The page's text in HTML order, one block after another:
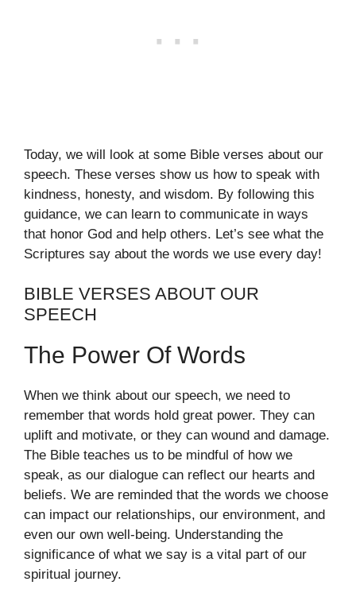
Today, we will look at some Bible verses about our
speech. These verses show us how to speak with
kindness, honesty, and wisdom. By following this
guidance, we can learn to communicate in ways
that honor God and help others. Let’s see what the
Scriptures say about the words we use every day!
BIBLE VERSES ABOUT OUR
SPEECH
The Power Of Words
When we think about our speech, we need to
remember that words hold great power. They can
uplift and motivate, or they can wound and damage.
The Bible teaches us to be mindful of how we
speak, as our dialogue can reflect our hearts and
beliefs. We are reminded that the words we choose
can impact our relationships, our environment, and
even our own well-being. Understanding the
significance of what we say is a vital part of our
spiritual journey.